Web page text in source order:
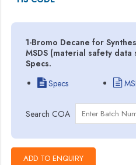
1-Bromo Decane for
MSDS (material safety data
Specs.
Specs
Search COA